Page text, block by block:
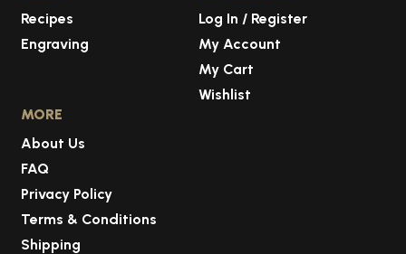
Recipes
Engraving
Log In / Register
My Account
My Cart
Wishlist
MORE
About Us
FAQ
Privacy Policy
Terms & Conditions
Shipping